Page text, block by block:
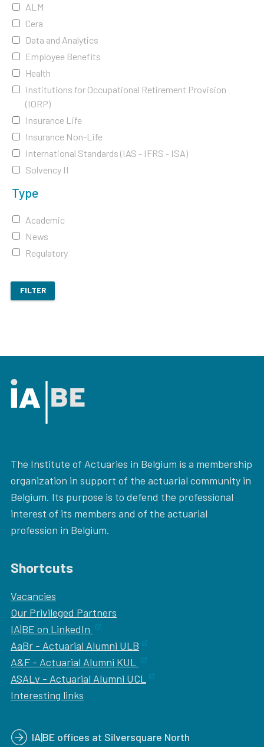
ALM
Cera
Data and Analytics
Employee Benefits
Health
Institutions for Occupational Retirement Provision
(IORP)
Insurance Life
Insurance Non-Life
International Standards (IAS - IFRS - ISA)
Solvency II
Type
Academic
News
Regulatory
FILTER
The Institute of Actuaries in Belgium is a membership
organization in support of the actuarial community in
Belgium. Its purpose is to defend the professional
interest of its members and of the actuarial
profession in Belgium.
Shortcuts
Vacancies
Our Privileged Partners
IA|BE on LinkedIn
AaBr - Actuarial Alumni ULB
A&F - Actuarial Alumni KUL
ASALv - Actuarial Alumni UCL
Interesting links
IA|BE offices at Silversquare North